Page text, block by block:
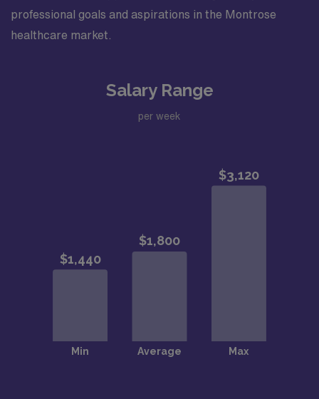
professional goals and aspirations in the Montrose
healthcare market.
Salary Range
per week